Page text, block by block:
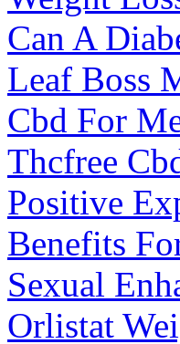
Can A
Leaf Boss
Cbd For
Thcfree
Positive
Benefits
Sexual
Orlistat